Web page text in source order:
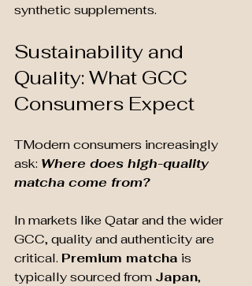
synthetic supplements.
Sustainability and
Quality: What GCC
Consumers Expect
TModern consumers increasingly
ask: Where does high-quality
matcha come from?
In markets like Qatar and the wider
GCC, quality and authenticity are
critical. Premium matcha is
typically sourced from Japan,